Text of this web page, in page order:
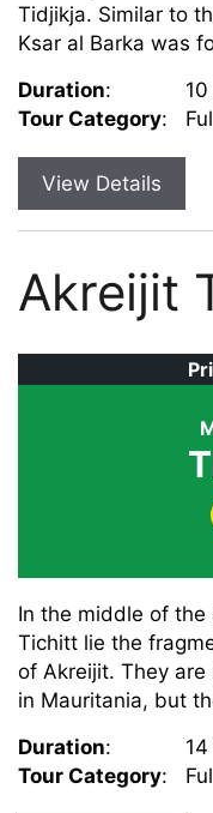
Tidjikja. Similar to
Ksar al Barka was
Duration:
10
Tour Category:
View Details
Akreijit
In the middle of the
Tichitt lie the
of Akreijit. They
in Mauritania, but
Duration:
14
Tour Category: